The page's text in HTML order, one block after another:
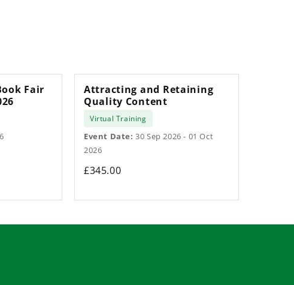
Fair
Attracting and Retaining
Quality Content
Virtual Training
Event Date: 30 Sep 2026 - 01 Oct
2026
£345.00